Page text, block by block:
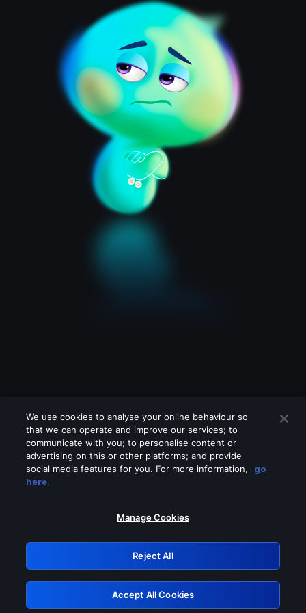
Please turn off any of these services
GRN: 0.941c2117.1786200860.ab798b0e
Retry
We use cookies to analyse your online behaviour so
that we can operate and improve our services; to
communicate with you; to personalise content or
advertising on this or other platforms; and provide
social media features for you. For more information,
go
here.
Manage Cookies
Reject All
Accept All Cookies